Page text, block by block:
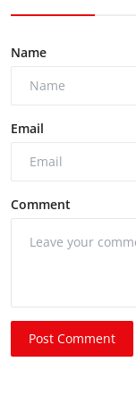
Name
Email
Comment
Post Comment